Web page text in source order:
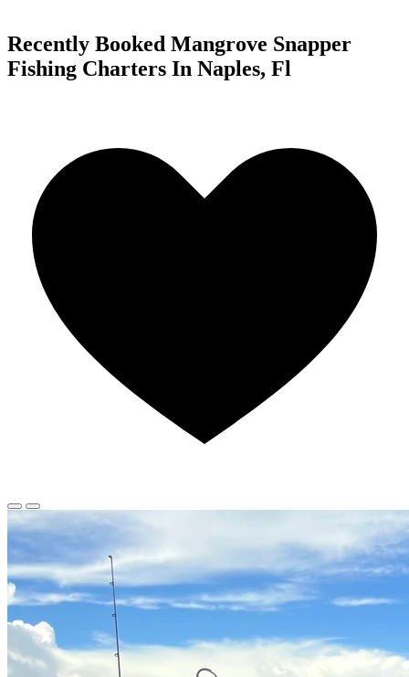
Recently Booked Mangrove Snapper
Fishing Charters In Naples, Fl